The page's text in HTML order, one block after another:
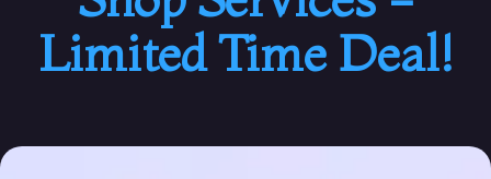
Limited Time Deal!